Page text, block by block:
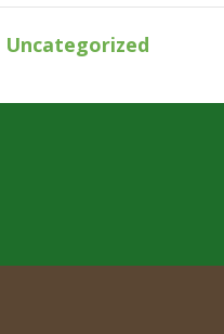
Uncategorized